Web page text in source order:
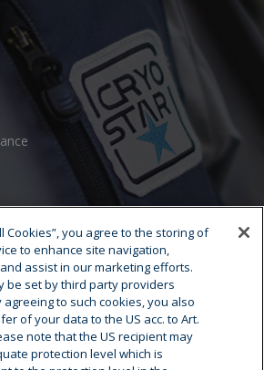
Cookies”, you agree to the storing of
to enhance site navigation,
assist in our marketing efforts.
be set by third party providers
agreeing to such cookies, you also
of your data to the US acc. to Art.
note that the US recipient may
protection level which is